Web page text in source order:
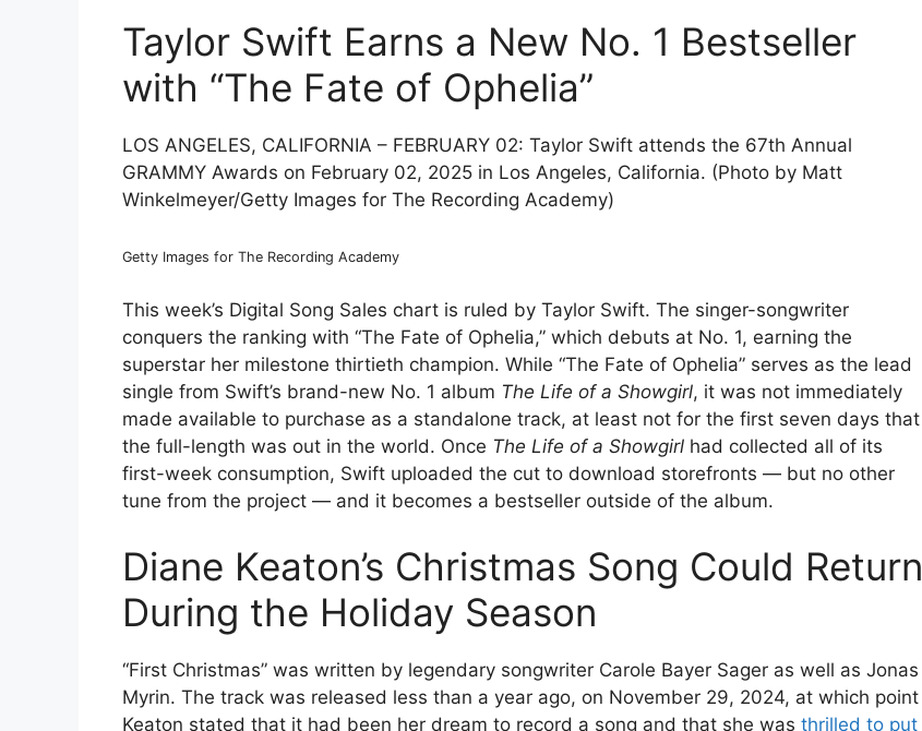
Taylor Swift Earns a New No. 1 Bestseller
with “The Fate of Ophelia”
LOS ANGELES, CALIFORNIA – FEBRUARY 02: Taylor Swift attends the 67th Annual
GRAMMY Awards on February 02, 2025 in Los Angeles, California. (Photo by Matt
Winkelmeyer/Getty Images for The Recording Academy)
Getty Images for The Recording Academy
This week’s Digital Song Sales chart is ruled by Taylor Swift. The singer-songwriter
conquers the ranking with “The Fate of Ophelia,” which debuts at No. 1, earning the
superstar her milestone thirtieth champion. While “The Fate of Ophelia” serves as the lead
single from Swift’s brand-new No. 1 album The Life of a Showgirl, it was not immediately
made available to purchase as a standalone track, at least not for the first seven days that
the full-length was out in the world. Once The Life of a Showgirl had collected all of its
first-week consumption, Swift uploaded the cut to download storefronts — but no other
tune from the project — and it becomes a bestseller outside of the album.
Diane Keaton’s Christmas Song Could Return
During the Holiday Season
“First Christmas” was written by legendary songwriter Carole Bayer Sager as well as Jonas
Myrin. The track was released less than a year ago, on November 29, 2024, at which point
Keaton stated that it had been her dream to record a song and that she was thrilled to put